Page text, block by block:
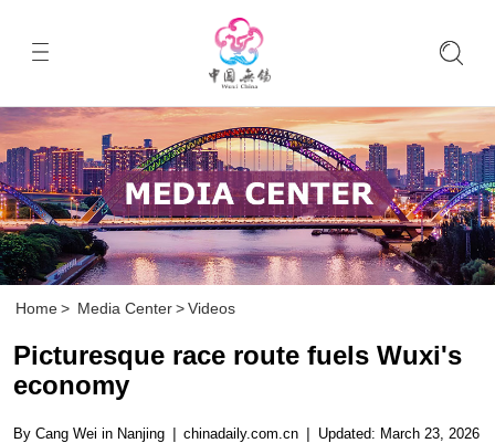
Home > Media Center > Videos
Picturesque race route fuels Wuxi's
economy
By Cang Wei in Nanjing | chinadaily.com.cn | Updated: March 23, 2026